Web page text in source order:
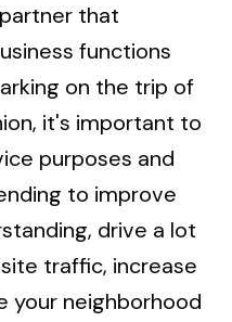
that
functions
on the trip of
it's important to
purposes and
to improve
drive a lot
traffic, increase
your neighborhood